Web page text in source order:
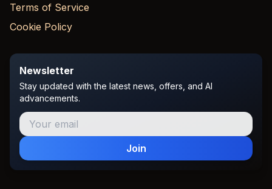
Terms of Service
Cookie Policy
Newsletter
Stay updated with the latest news, offers, and AI
advancements.
Join